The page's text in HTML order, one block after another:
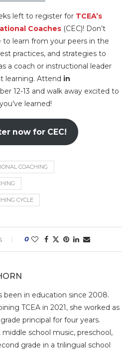
left to register for TCEA’s
Coaches (CEC)! Don’t
learn from your peers in the
practices, and strategies to
a coach or instructional leader
learning. Attend in
12-13 and walk away excited to
learned!
now for CEC!
COACHING
CYCLE
0
been in education since 2008.
TCEA in 2021, she worked as
principal for four years.
school music, preschool,
grade in a trilingual school